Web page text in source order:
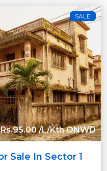
SALE
Rs.95.00 /L/Kth ONWD
Sale In Sector 1